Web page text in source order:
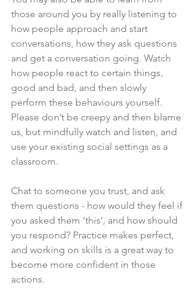
those around you by really listening to
how people approach and start
conversations, how they ask questions
and get a conversation going. Watch
how people react to certain things,
good and bad, and then slowly
perform these behaviours yourself.
Please don’t be creepy and then blame
us, but mindfully watch and listen, and
use your existing social settings as a
classroom.
Chat to someone you trust, and ask
them questions - how would they feel if
you asked them ‘this’, and how should
you respond? Practice makes perfect,
and working on skills is a great way to
become more confident in those
actions.